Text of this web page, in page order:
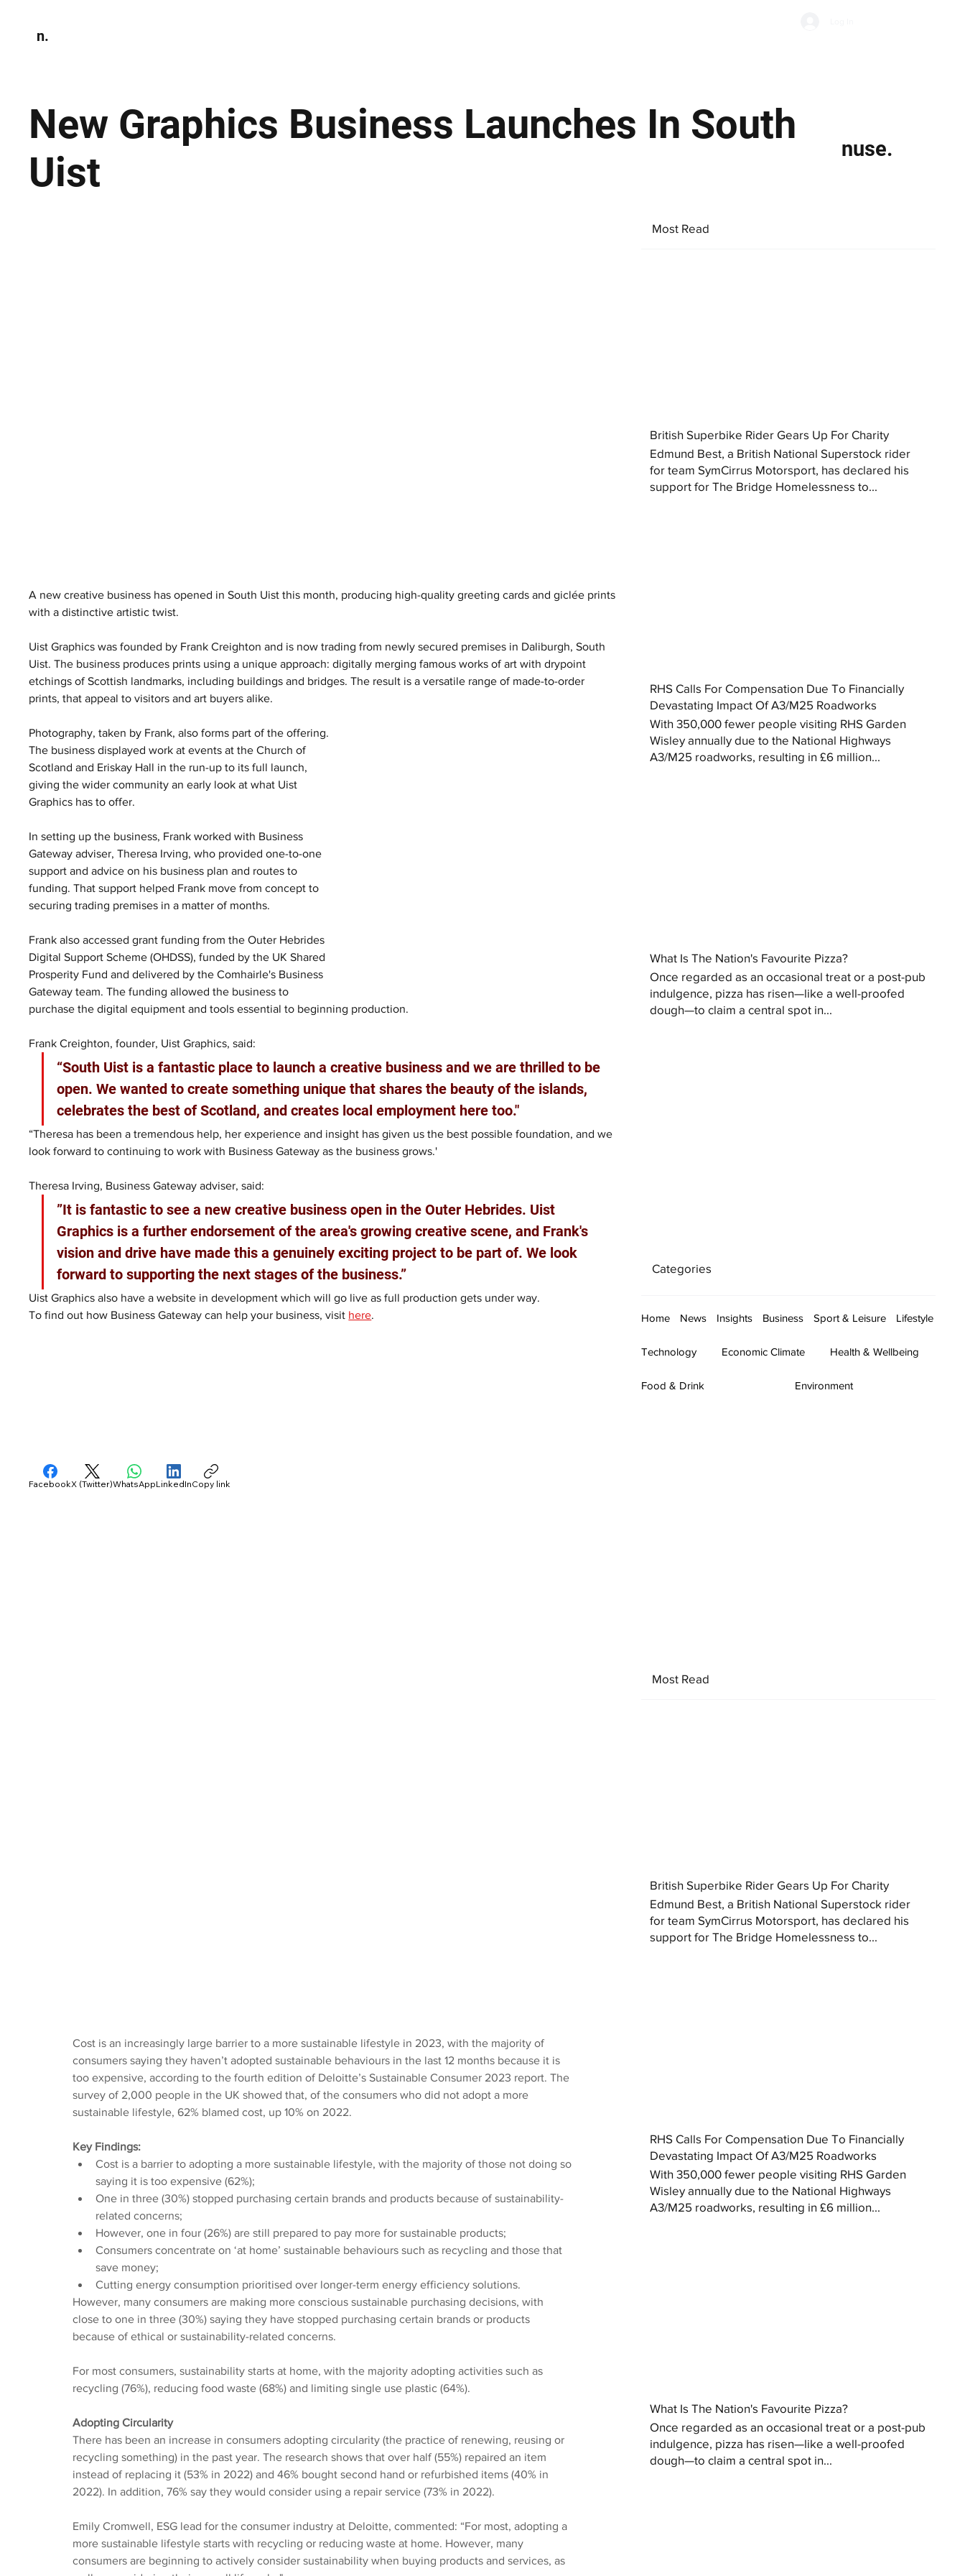
n.
New Graphics Business Launches In South
Uist
nuse.
A new creative business has opened in South Uist this month, producing high-quality greeting cards and giclée prints
with a distinctive artistic twist.
Uist Graphics was founded by Frank Creighton and is now trading from newly secured premises in Daliburgh, South
Uist. The business produces prints using a unique approach: digitally merging famous works of art with drypoint
etchings of Scottish landmarks, including buildings and bridges. The result is a versatile range of made-to-order
prints, that appeal to visitors and art buyers alike.
Photography, taken by Frank, also forms part of the offering.
The business displayed work at events at the Church of
Scotland and Eriskay Hall in the run-up to its full launch,
giving the wider community an early look at what Uist
Graphics has to offer.
In setting up the business, Frank worked with Business
Gateway adviser, Theresa Irving, who provided one-to-one
support and advice on his business plan and routes to
funding. That support helped Frank move from concept to
securing trading premises in a matter of months.
Frank also accessed grant funding from the Outer Hebrides
Digital Support Scheme (OHDSS), funded by the UK Shared
Prosperity Fund and delivered by the Comhairle's Business
Gateway team. The funding allowed the business to
purchase the digital equipment and tools essential to beginning production.
Frank Creighton, founder, Uist Graphics, said:
“South Uist is a fantastic place to launch a creative business and we are thrilled to be
open. We wanted to create something unique that shares the beauty of the islands,
celebrates the best of Scotland, and creates local employment here too."
“Theresa has been a tremendous help, her experience and insight has given us the best possible foundation, and we
look forward to continuing to work with Business Gateway as the business grows.'
Theresa Irving, Business Gateway adviser, said:
”It is fantastic to see a new creative business open in the Outer Hebrides. Uist
Graphics is a further endorsement of the area's growing creative scene, and Frank's
vision and drive have made this a genuinely exciting project to be part of. We look
forward to supporting the next stages of the business.”
Uist Graphics also have a website in development which will go live as full production gets under way.
To find out how Business Gateway can help your business, visit here.
Most Read
British Superbike Rider Gears Up For Charity
Edmund Best, a British National Superstock rider
for team SymCirrus Motorsport, has declared his
support for The Bridge Homelessness to...
RHS Calls For Compensation Due To Financially
Devastating Impact Of A3/M25 Roadworks
With 350,000 fewer people visiting RHS Garden
Wisley annually due to the National Highways
A3/M25 roadworks, resulting in £6 million...
What Is The Nation's Favourite Pizza?
Once regarded as an occasional treat or a post-pub
indulgence, pizza has risen—like a well-proofed
dough—to claim a central spot in...
Categories
Home News Insights Business Sport & Leisure Lifestyle
Technology Economic Climate Health & Wellbeing
Food & Drink Environment
FacebookX (Twitter)WhatsAppLinkedInCopy link
Cost is an increasingly large barrier to a more sustainable lifestyle in 2023, with the majority of
consumers saying they haven’t adopted sustainable behaviours in the last 12 months because it is
too expensive, according to the fourth edition of Deloitte’s Sustainable Consumer 2023 report. The
survey of 2,000 people in the UK showed that, of the consumers who did not adopt a more
sustainable lifestyle, 62% blamed cost, up 10% on 2022.
Key Findings:
Cost is a barrier to adopting a more sustainable lifestyle, with the majority of those not doing so
saying it is too expensive (62%);
One in three (30%) stopped purchasing certain brands and products because of sustainability-
related concerns;
However, one in four (26%) are still prepared to pay more for sustainable products;
Consumers concentrate on ‘at home’ sustainable behaviours such as recycling and those that
save money;
Cutting energy consumption prioritised over longer-term energy efficiency solutions.
However, many consumers are making more conscious sustainable purchasing decisions, with
close to one in three (30%) saying they have stopped purchasing certain brands or products
because of ethical or sustainability-related concerns.
For most consumers, sustainability starts at home, with the majority adopting activities such as
recycling (76%), reducing food waste (68%) and limiting single use plastic (64%).
Adopting Circularity
There has been an increase in consumers adopting circularity (the practice of renewing, reusing or
recycling something) in the past year. The research shows that over half (55%) repaired an item
instead of replacing it (53% in 2022) and 46% bought second hand or refurbished items (40% in
2022). In addition, 76% say they would consider using a repair service (73% in 2022).
Emily Cromwell, ESG lead for the consumer industry at Deloitte, commented: “For most, adopting a
more sustainable lifestyle starts with recycling or reducing waste at home. However, many
consumers are beginning to actively consider sustainability when buying products and services, as
Most Read
British Superbike Rider Gears Up For Charity
Edmund Best, a British National Superstock rider
for team SymCirrus Motorsport, has declared his
support for The Bridge Homelessness to...
RHS Calls For Compensation Due To Financially
Devastating Impact Of A3/M25 Roadworks
With 350,000 fewer people visiting RHS Garden
Wisley annually due to the National Highways
A3/M25 roadworks, resulting in £6 million...
What Is The Nation's Favourite Pizza?
Once regarded as an occasional treat or a post-pub
indulgence, pizza has risen—like a well-proofed
dough—to claim a central spot in...